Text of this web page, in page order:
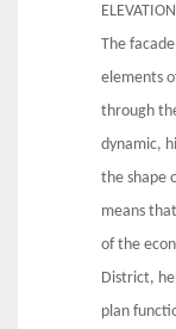
The
elements
through
dynamic,
the shape
means
of the
District,
plan